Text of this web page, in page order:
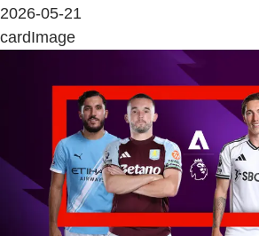
2026-05-21
cardImage